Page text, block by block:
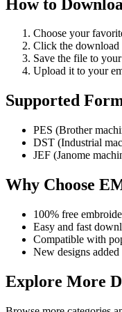
How to
Choose your
Click the download
Save the file to
Upload it to your
Supported
PES (Brother
DST (Industrial
JEF (Janome
Why Choose
100% free
Easy and fast
Compatible with
New designs
Explore More